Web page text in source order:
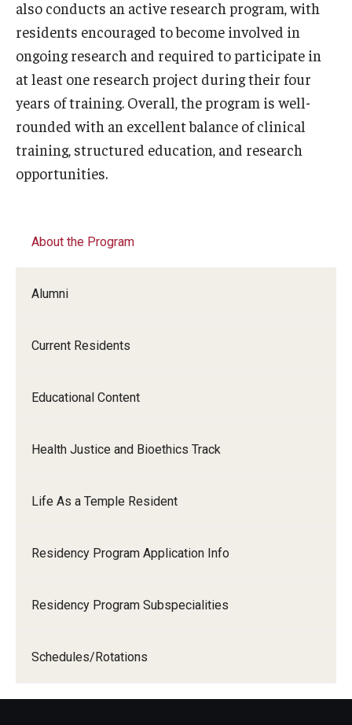
About the Program
Alumni
Current Residents
Educational Content
Health Justice and Bioethics Track
Life As a Temple Resident
Residency Program Application Info
Residency Program Subspecialities
Schedules/Rotations
also conducts an active research program, with
residents encouraged to become involved in
ongoing research and required to participate in
at least one research project during their four
years of training. Overall, the program is well-
rounded with an excellent balance of clinical
training, structured education, and research
opportunities.